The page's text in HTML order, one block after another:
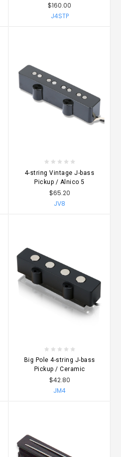
$160.00
J4STP
4-string Vintage J-bass
Pickup / Alnico 5
$65.20
JV8
Big Pole 4-string J-bass
Pickup / Ceramic
$42.80
JM4